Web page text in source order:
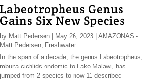
Labeotropheus Genus
Gains Six New Species
by Matt Pedersen| May 26, 2023| AMAZONAS -
Matt Pedersen, Freshwater
In the span of a decade, the genus Labeotropheus,
mbuna cichlids endemic to Lake Malawi, has
jumped from 2 species to now 11 described